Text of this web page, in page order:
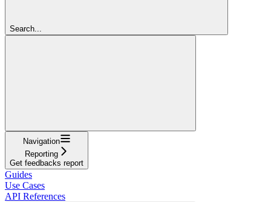
Search...
Navigation
Reporting
Get feedbacks report
Guides
Use Cases
API References